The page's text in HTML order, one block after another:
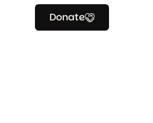
Donate